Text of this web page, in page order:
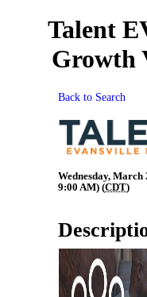
Talent
Growth
Back to Search
Wednesday, March
9:00 AM) (CDT)